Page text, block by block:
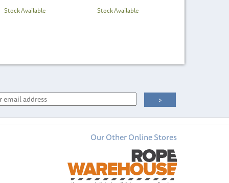
Stock Available Stock Available
Our Other Online Stores